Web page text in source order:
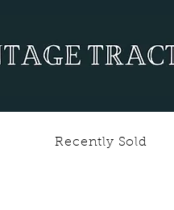
Recently Sold